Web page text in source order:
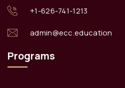
+1-626-741-1213
admin@ecc.education
Programs